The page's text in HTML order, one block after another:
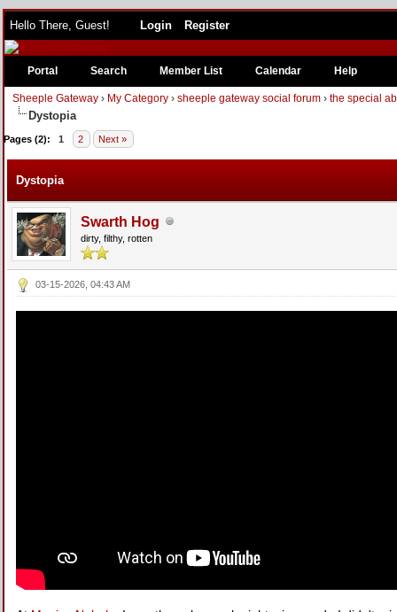
Hello There, Guest! Login Register
Portal Search Member List Calendar Help
Sheeple Gateway › My Category ›sheeple gateway social forum ›the special
Dystopia
Pages (2): 1 2 Next »
Dystopia
Swarth Hog
dirty, filthy, rotten
03-15-2026, 04:43 AM